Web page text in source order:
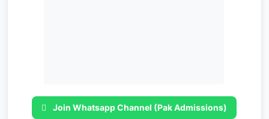
Join Whatsapp Channel (Pak Admissions)